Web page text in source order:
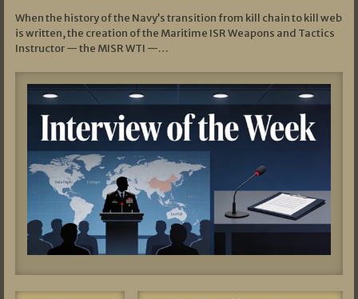
When the history of the Navy’s transition from kill chain to kill web
is written, the creation of the Maritime ISR Weapons and Tactics
Instructor — the MISR WTI —…